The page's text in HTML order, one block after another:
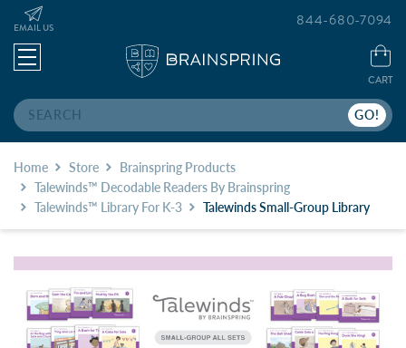
Search
EMAIL US
CART
844-680-7094
Home Store
Brainspring Products
Talewinds™ Decodable Readers By Brainspring
Talewinds™ Library For K-3
Talewinds Small-Group Library